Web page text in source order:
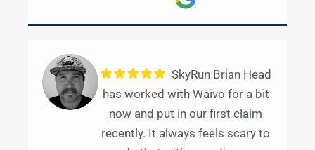
SkyRun Brian Head
has worked with Waivo for a bit
now and put in our first claim
recently. It always feels scary to